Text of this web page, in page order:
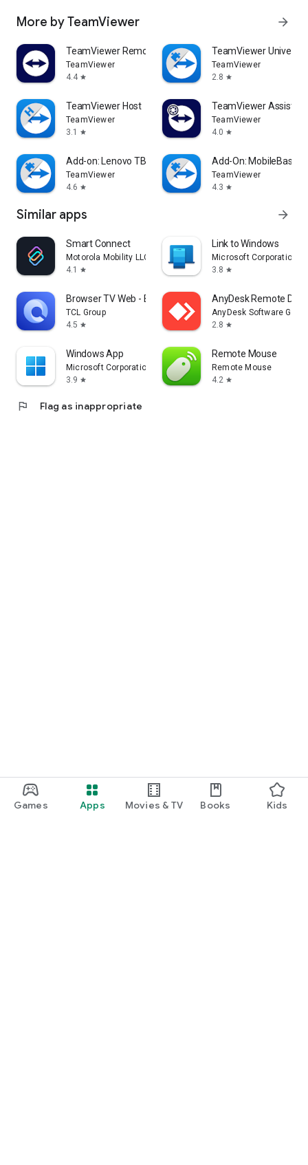
Games Apps Movies & TV Books Kids
More by TeamViewer arrow_forward
TeamViewer Remote Control
TeamViewer
4.4 star
TeamViewer
TeamViewer
2.8 star
TeamViewer Host
TeamViewer
3.1
star
TeamViewer Assist
TeamViewer
4.0 star
Add-on: Lenovo TB 8505F
TeamViewer
4.6 star
Add-On: MobileBase
TeamViewer
4.3 star
Similar apps arrow_forward
Smart Connect
Motorola Mobility LLC.
4.1
star
Link to Windows
Microsoft Corporation
3.8 star
Browser TV Web - BrowseHere
TCL Group
4.5 star
AnyDesk Remote
AnyDesk Software
2.8 star
Windows App
Microsoft Corporation
3.9 star
Remote Mouse
Remote Mouse
4.2 star
flag Flag as inappropriate